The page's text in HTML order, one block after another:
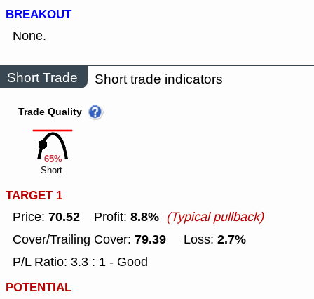
BREAKOUT
None.
Short Trade Short trade indicators
65%
Trade Quality
Short
TARGET 1
Price: 70.52 Profit: 8.8% (Typical pullback)
Cover/Trailing Cover: 79.39 Loss: 2.7%
P/L Ratio: 3.3 : 1 - Good
POTENTIAL